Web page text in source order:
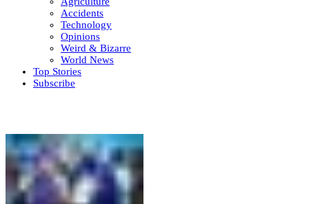
Accidents
Technology
Opinions
Weird & Bizarre
World News
Top Stories
Subscribe